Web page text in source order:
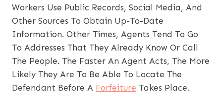
Workers Use Public Records, Social Media, And
Other Sources To Obtain Up-To-Date
Information. Other Times, Agents Tend To Go
To Addresses That They Already Know Or Call
The People. The Faster An Agent Acts, The More
Likely They Are To Be Able To Locate The
Defendant Before A Forfeiture Takes Place.